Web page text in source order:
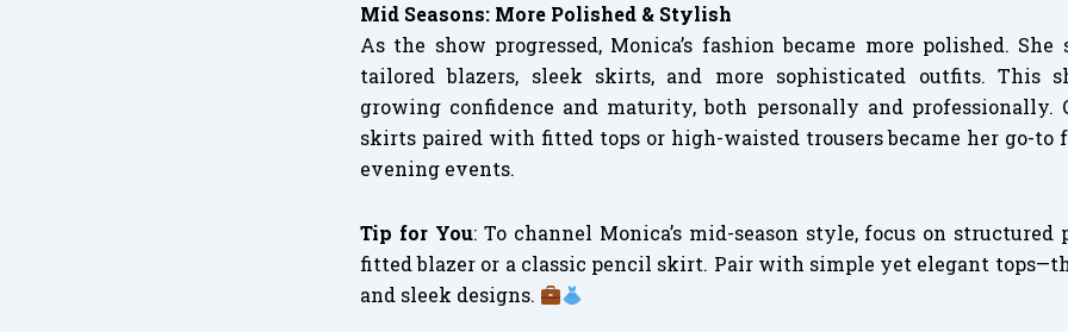
Mid Seasons: More Polished & Stylish
As the show progressed, Monica’s fashion became more polished.
tailored blazers, sleek skirts, and more sophisticated outfits. This
growing confidence and maturity, both personally and
skirts paired with fitted tops or high-waisted trousers became her go-to
evening events.
Tip for You: To channel Monica’s mid-season style, focus on
fitted blazer or a classic pencil skirt. Pair with simple yet elegant
and sleek designs.